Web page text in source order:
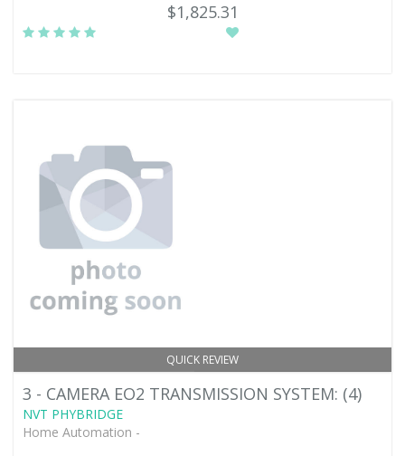
$1,825.31
QUICK REVIEW
3 - CAMERA EO2 TRANSMISSION SYSTEM: (4)
NVT PHYBRIDGE
Home Automation -